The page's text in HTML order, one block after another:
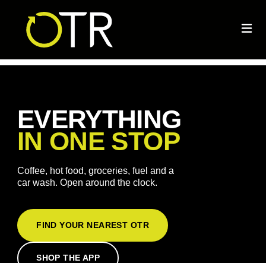
EVERYTHING
IN ONE STOP
Coffee, hot food, groceries, fuel and a
car wash. Open around the clock.
FIND YOUR NEAREST OTR
SHOP THE APP